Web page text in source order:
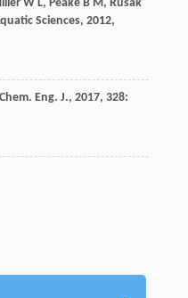
W L, Peake B M, Rusak
Sciences, 2012,
Chem. Eng. J., 2017, 328: